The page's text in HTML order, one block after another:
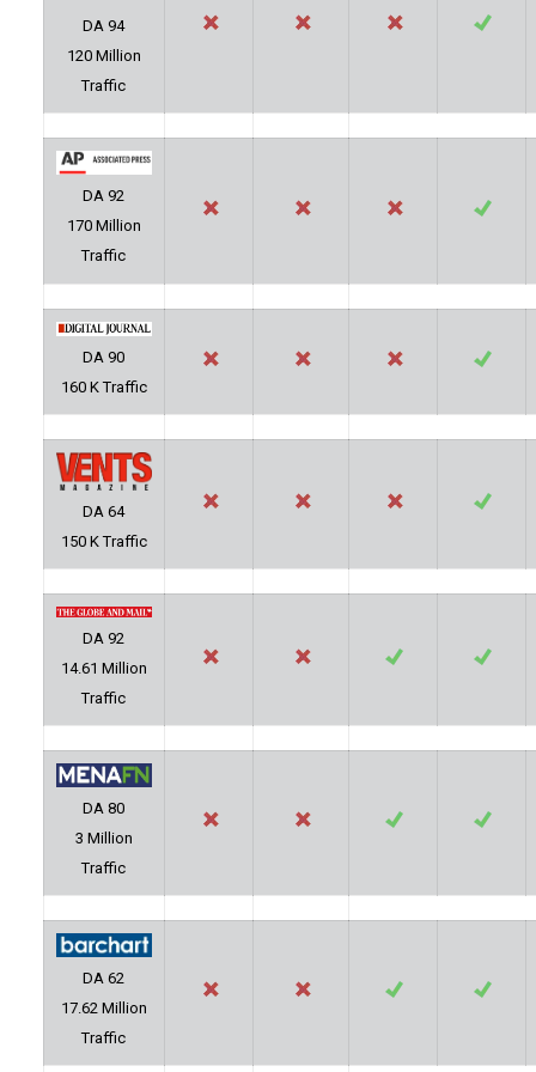
DA 94
120 Million
Traffic
DA 92
170 Million
Traffic
DA 90
160 K Traffic
DA 64
150 K Traffic
DA 92
14.61 Million
Traffic
DA 80
3 Million
Traffic
DA 62
17.62 Million
Traffic